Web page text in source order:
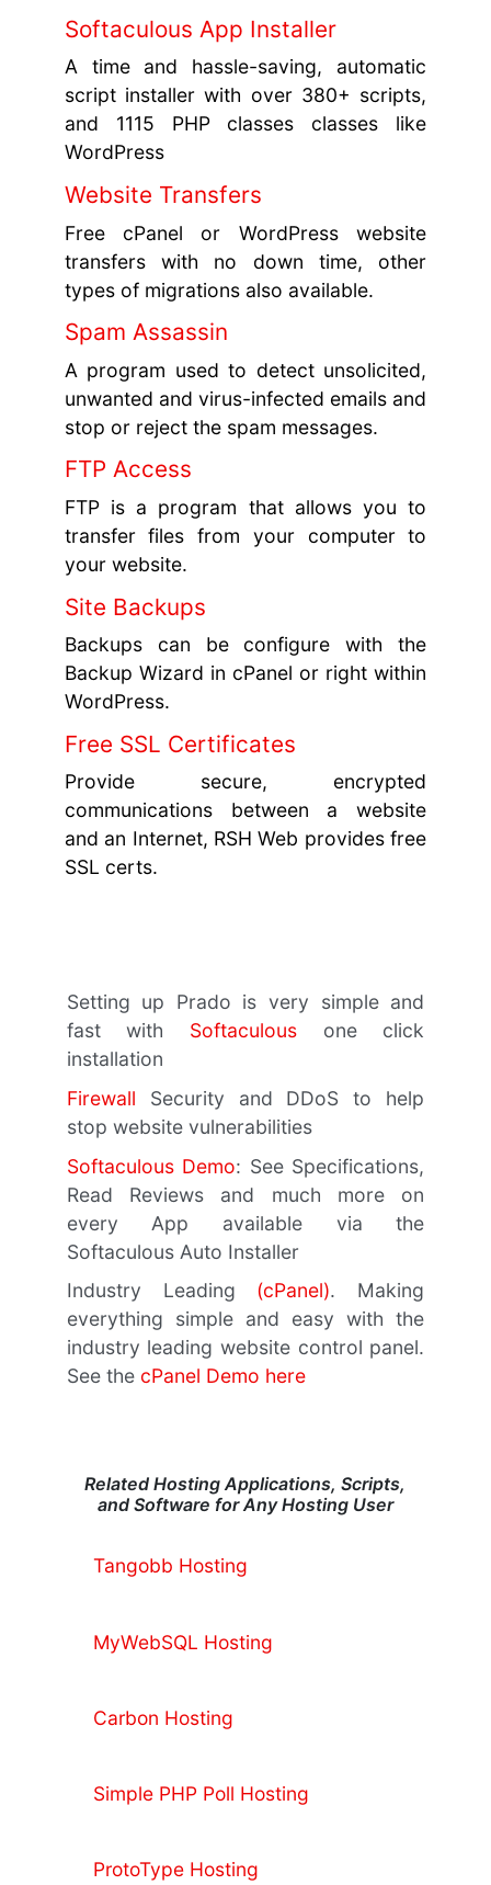
Softaculous App Installer
A time and hassle-saving, automatic
script installer with over 380+ scripts,
and 1115 PHP classes classes like
WordPress
Website Transfers
Free cPanel or WordPress website
transfers with no down time, other
types of migrations also available.
Spam Assassin
A program used to detect unsolicited,
unwanted and virus-infected emails and
stop or reject the spam messages.
FTP Access
FTP is a program that allows you to
transfer files from your computer to
your website.
Site Backups
Backups can be configure with the
Backup Wizard in cPanel or right within
WordPress.
Free SSL Certificates
Provide secure, encrypted
communications between a website
and an Internet, RSH Web provides free
SSL certs.
Setting up Prado is very simple and
fast with Softaculousone click
installation
Firewall Security and DDoS to help
stop website vulnerabilities
Softaculous Demo: See Specifications,
Read Reviews and much more on
every App available via the
Softaculous Auto Installer
Industry Leading (cPanel). Making
everything simple and easy with the
industry leading website control panel.
See the cPanel Demo here
Related Hosting Applications, Scripts,
and Software for Any Hosting User
Tangobb Hosting
MyWebSQL Hosting
Carbon Hosting
Simple PHP Poll Hosting
ProtoType Hosting